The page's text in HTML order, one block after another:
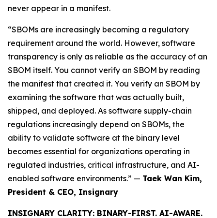
never appear in a manifest.
“SBOMs are increasingly becoming a regulatory
requirement around the world. However, software
transparency is only as reliable as the accuracy of an
SBOM itself. You cannot verify an SBOM by reading
the manifest that created it. You verify an SBOM by
examining the software that was actually built,
shipped, and deployed. As software supply-chain
regulations increasingly depend on SBOMs, the
ability to validate software at the binary level
becomes essential for organizations operating in
regulated industries, critical infrastructure, and AI-
enabled software environments.” — Taek Wan Kim,
President & CEO, Insignary
INSIGNARY CLARITY: BINARY-FIRST. AI-AWARE.